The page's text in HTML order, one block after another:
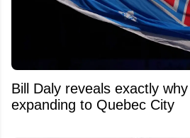
Bill Daly reveals exactly
expanding to Quebec City